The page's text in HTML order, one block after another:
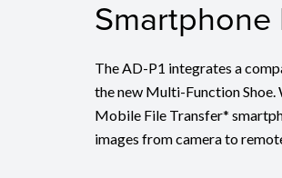
Smartphone
The AD-P1 integrates a
the new Multi-Function Shoe.
Mobile File Transfer*
images from camera to